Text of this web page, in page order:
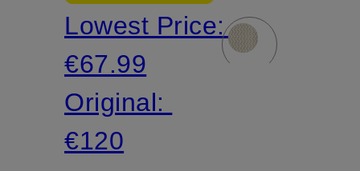
Lowest Price:
€67.99
Original:
€120